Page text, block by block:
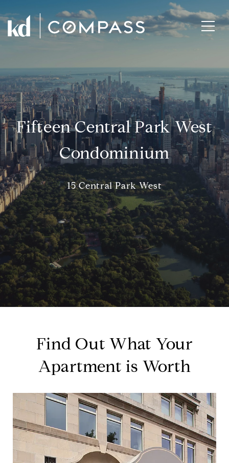
Fifteen Central Park West
Condominium
15 Central Park West
Find Out What Your
Apartment is Worth